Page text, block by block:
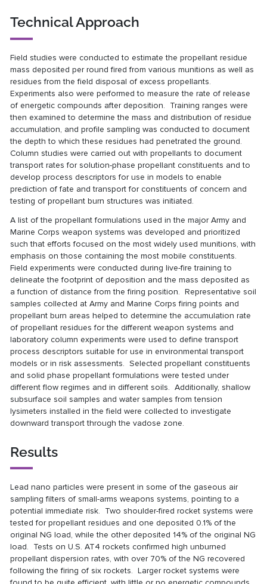
Technical Approach
Field studies were conducted to estimate the propellant residue
mass deposited per round fired from various munitions as well as
residues from the field disposal of excess propellants.
Experiments also were performed to measure the rate of release
of energetic compounds after deposition. Training ranges were
then examined to determine the mass and distribution of residue
accumulation, and profile sampling was conducted to document
the depth to which these residues had penetrated the ground.
Column studies were carried out with propellants to document
transport rates for solution-phase propellant constituents and to
develop process descriptors for use in models to enable
prediction of fate and transport for constituents of concern and
testing of propellant burn structures was initiated.
A list of the propellant formulations used in the major Army and
Marine Corps weapon systems was developed and prioritized
such that efforts focused on the most widely used munitions, with
emphasis on those containing the most mobile constituents.
Field experiments were conducted during live-fire training to
delineate the footprint of deposition and the mass deposited as
a function of distance from the firing position. Representative soil
samples collected at Army and Marine Corps firing points and
propellant burn areas helped to determine the accumulation rate
of propellant residues for the different weapon systems and
laboratory column experiments were used to define transport
process descriptors suitable for use in environmental transport
models or in risk assessments. Selected propellant constituents
and solid phase propellant formulations were tested under
different flow regimes and in different soils. Additionally, shallow
subsurface soil samples and water samples from tension
lysimeters installed in the field were collected to investigate
downward transport through the vadose zone.
Results
Lead nano particles were present in some of the gaseous air
sampling filters of small-arms weapons systems, pointing to a
potential immediate risk. Two shoulder-fired rocket systems were
tested for propellant residues and one deposited 0.1% of the
original NG load, while the other deposited 14% of the original NG
load. Tests on U.S. AT4 rockets confirmed high unburned
propellant dispersion rates, with over 70% of the NG recovered
following the firing of six rockets. Larger rocket systems were